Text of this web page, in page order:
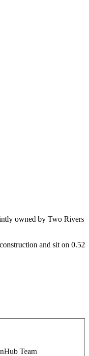
owned by Two Rivers
and sit on 0.52
Team